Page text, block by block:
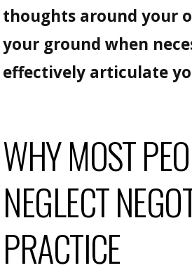
thoughts around your
your ground when
effectively articulate
WHY MOST
NEGLECT
PRACTICE